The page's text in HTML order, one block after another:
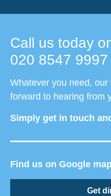
Call us today
020 8547 9997
Whatever you need,
forward to hearing from
Simply get in touch
Find us on Google
Get